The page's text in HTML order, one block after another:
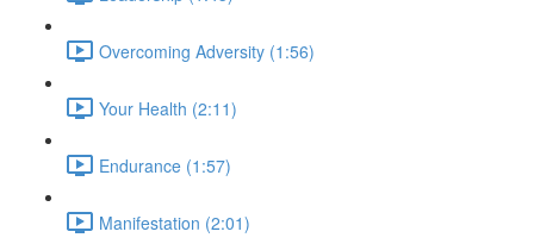
Overcoming Adversity (1:56)
Your Health (2:11)
Endurance (1:57)
Manifestation (2:01)